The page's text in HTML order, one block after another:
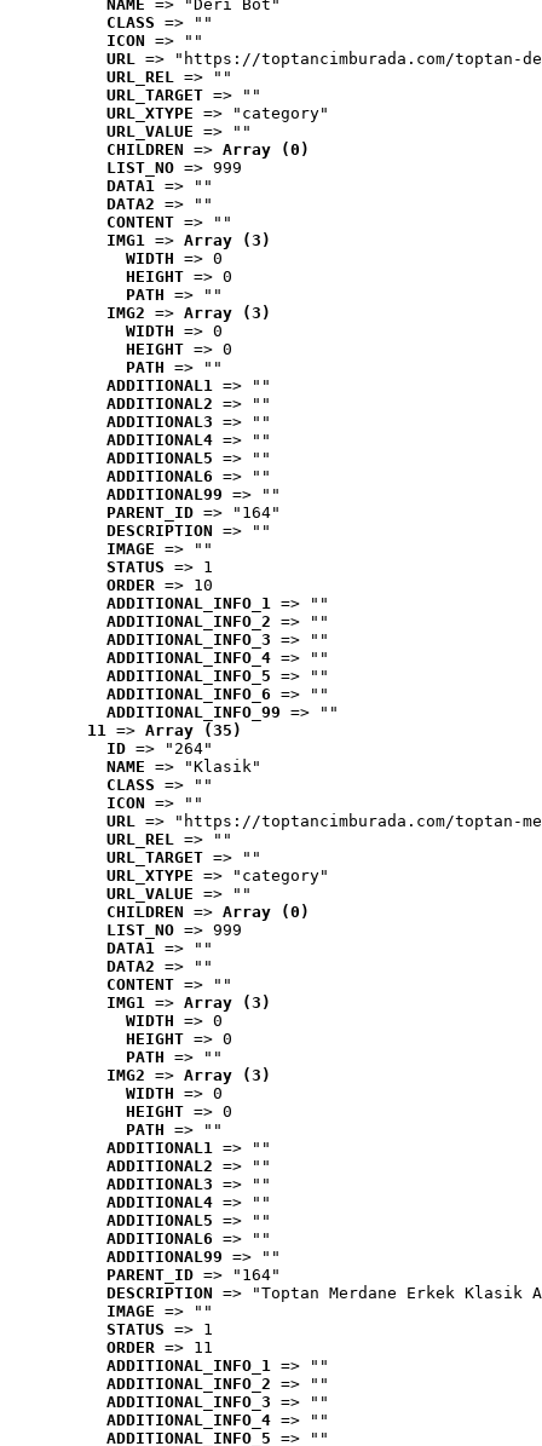
NAME => "Deri Bot"
CLASS => ""
ICON => ""
URL => "https://toptancimburada.com/toptan-
URL_REL => ""
URL_TARGET => ""
URL_XTYPE => "category"
URL_VALUE => ""
CHILDREN => Array (0)
LIST_NO => 999
DATA1 => ""
DATA2 => ""
CONTENT => ""
IMG1 => Array (3)
WIDTH => 0
HEIGHT => 0
PATH => ""
IMG2 => Array (3)
WIDTH => 0
HEIGHT => 0
PATH => ""
ADDITIONAL1 => ""
ADDITIONAL2 => ""
ADDITIONAL3 => ""
ADDITIONAL4 => ""
ADDITIONAL5 => ""
ADDITIONAL6 => ""
ADDITIONAL99 => ""
PARENT_ID => "164"
DESCRIPTION => ""
IMAGE => ""
STATUS => 1
ORDER => 10
ADDITIONAL_INFO_1 => ""
ADDITIONAL_INFO_2 => ""
ADDITIONAL_INFO_3 => ""
ADDITIONAL_INFO_4 => ""
ADDITIONAL_INFO_5 => ""
ADDITIONAL_INFO_6 => ""
ADDITIONAL_INFO_99 => ""
11 => Array (35)
ID => "264"
NAME => "Klasik"
CLASS => ""
ICON => ""
URL => "https://toptancimburada.com/toptan-
URL_REL => ""
URL_TARGET => ""
URL_XTYPE => "category"
URL_VALUE => ""
CHILDREN => Array (0)
LIST_NO => 999
DATA1 => ""
DATA2 => ""
CONTENT => ""
IMG1 => Array (3)
WIDTH => 0
HEIGHT => 0
PATH => ""
IMG2 => Array (3)
WIDTH => 0
HEIGHT => 0
PATH => ""
ADDITIONAL1 => ""
ADDITIONAL2 => ""
ADDITIONAL3 => ""
ADDITIONAL4 => ""
ADDITIONAL5 => ""
ADDITIONAL6 => ""
ADDITIONAL99 => ""
PARENT_ID => "164"
DESCRIPTION => "Toptan Merdane Erkek Klasik
IMAGE => ""
STATUS => 1
ORDER => 11
ADDITIONAL_INFO_1 => ""
ADDITIONAL_INFO_2 => ""
ADDITIONAL_INFO_3 => ""
ADDITIONAL_INFO_4 => ""
ADDITIONAL_INFO_5 => ""